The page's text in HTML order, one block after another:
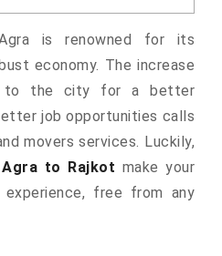
is renowned for its
economy. The increase
to the city for a better
job opportunities calls
movers services. Luckily,
to Rajkot make your
free from any